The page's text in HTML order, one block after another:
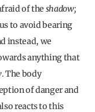
of the shadow;
to avoid bearing
instead, we
anything that
. The body
of danger and
reacts to this